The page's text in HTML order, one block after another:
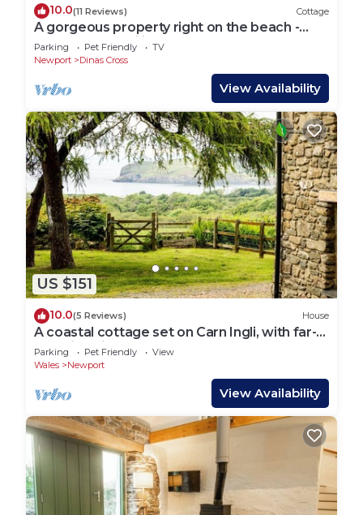
10.0(11 Reviews) Cottage
A gorgeous property right on the beach -
perfect for families
Parking Pet Friendly
TV
Newport
Dinas Cross
View Availability
US $151
10.0(5 Reviews) House
A coastal cottage set on Carn Ingli, with far-
reaching views and walks from the doorstep
Parking Pet Friendly
View
Wales
Newport
View Availability